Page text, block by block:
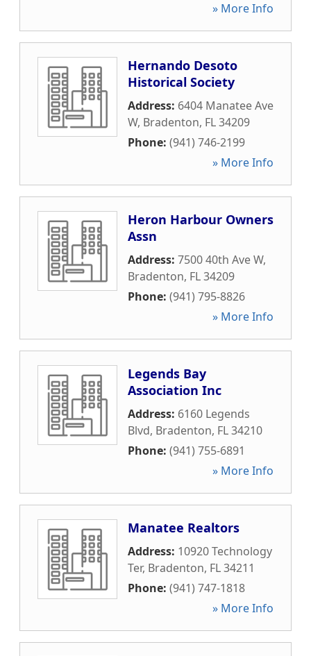
» More Info
Hernando Desoto
Historical Society
Address: 6404 Manatee Ave
W, Bradenton, FL34209
Phone: (941) 746-2199
» More Info
Heron Harbour Owners
Assn
Address: 7500 40th Ave W,
Bradenton, FL34209
Phone: (941) 795-8826
» More Info
Legends Bay
Association Inc
Address: 6160 Legends
Blvd, Bradenton, FL34210
Phone: (941) 755-6891
» More Info
Manatee Realtors
Address: 10920 Technology
Ter, Bradenton, FL34211
Phone: (941) 747-1818
» More Info